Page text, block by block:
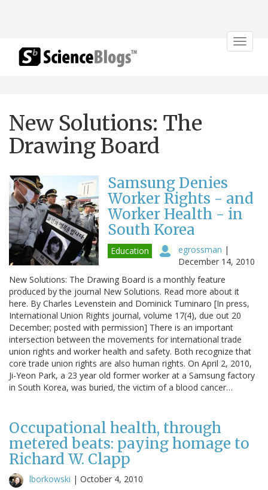
Toggle
New Solutions: The
Drawing Board
Samsung Denies
Worker Rights - and
Worker Health - in
South Korea
Education egrossman |
December 14, 2010
New Solutions: The Drawing Board is a monthly feature
produced by the journal New Solutions. Read more about it
here. By Charles Levenstein and Dominick Tuminaro [In press,
International Union Rights journal, volume 17(4), due out 20
December; posted with permission] There is an important
intersection between the movements for international trade
union rights and worker health and safety. Both recognize that
core trade union rights are also human rights. On April 2, 2010,
Ji-Yeon Park, a 23 year old former worker at a Samsung factory
in South Korea, was buried, the victim of a blood cancer…
Occupational health, through
metered beats: paying homage to
Richard W. Clapp
lborkowski | October 4, 2010